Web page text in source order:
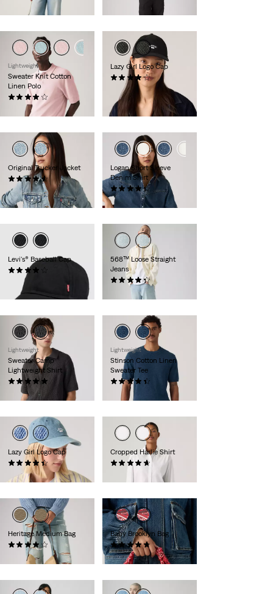
£110.00
Lightweight
Sweater Knit Cotton
Linen Polo
(27)
£60.00
Lazy Girl Logo Cap
(10)
£25.00
Original Trucker Jacket
(857)
£100.00
Logan Short Sleeve
Denim Shirt
(11)
£70.00
Levi's® Baseball Cap
£25.00
568™ Loose Straight
Jeans
(386)
Lightweight
Sweater Camp
Lightweight Shirt
(8)
£65.00
Lightweight
Stinson Cotton Linen
Sweater Tee
£55.00
Lazy Girl Logo Cap
(25)
£27.00
Cropped Harlie Shirt
(20)
Heritage Medium Bag
(9)
£45.00
Baby Brooklyn Bag
(26)
£35.00